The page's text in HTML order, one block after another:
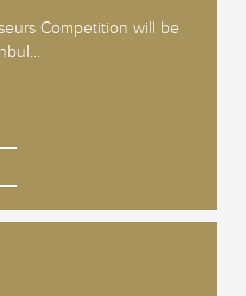
Competition will be